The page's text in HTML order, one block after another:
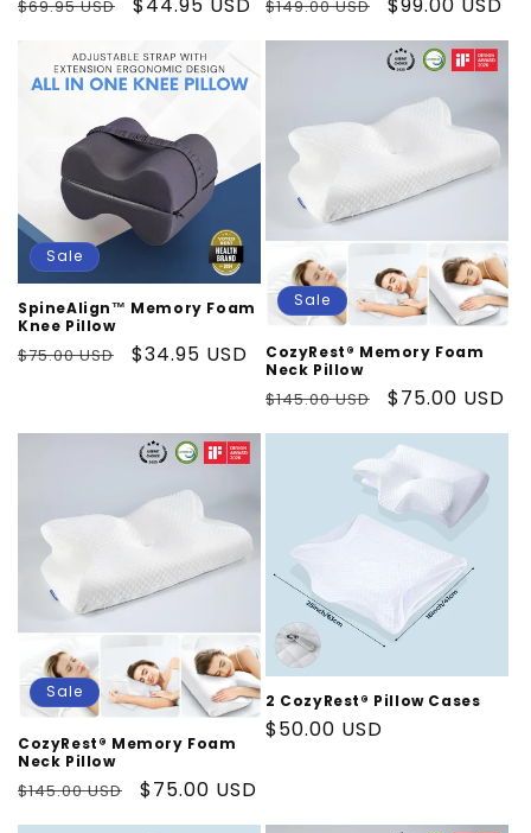
Regular
$69.95 USD
Sale
$44.95 USD Regular
price
$149.00 USD
Sale
price
$99.00 USD
Sale
SpineAlign™ Memory Foam
Knee Pillow
Regular
$75.00 USD
Sale
$34.95 USD
Sale
CozyRest® Memory Foam
Neck Pillow
Regular
price
$145.00 USD
Sale
price
$75.00 USD
Sale
CozyRest® Memory Foam
Neck Pillow
Regular
price
$145.00 USD
Sale
price
$75.00 USD
2 CozyRest® Pillow Cases
Regular
$50.00 USD